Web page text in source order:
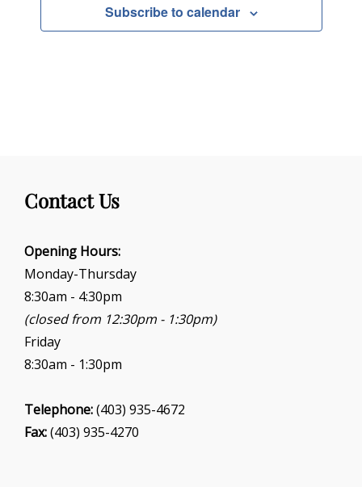
Subscribe to calendar
Contact Us
Opening Hours:
Monday-Thursday
8:30am - 4:30pm
(closed from 12:30pm - 1:30pm)
Friday
8:30am - 1:30pm
Telephone:(403) 935-4672
Fax:(403) 935-4270